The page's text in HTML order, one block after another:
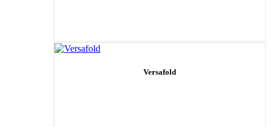
Versafold